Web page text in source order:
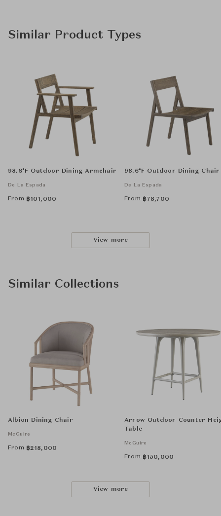
Similar Product Types
98.6°F Outdoor Dining Armchair
De La Espada
From ฿101,000
98.6°F Outdoor Dining Chair
De La Espada
From ฿78,700
View more
Similar Collections
Albion Dining Chair
McGuire
From ฿218,000
Arrow Outdoor Counter
Table
McGuire
From ฿150,000
View more